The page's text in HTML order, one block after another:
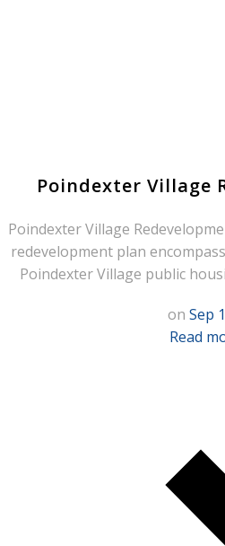
Poindexter Village
Poindexter Village
redevelopment plan
Poindexter Village public
on Sep
Read